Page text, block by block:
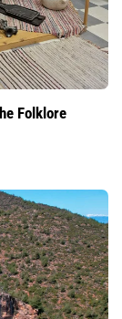
Folklore